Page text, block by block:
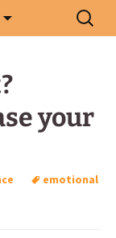
Search
for:
your
emotional